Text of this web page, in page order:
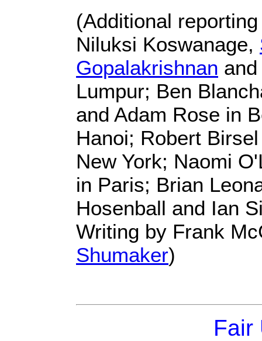
(Additional
Niluksi Koswanage,
Gopalakrishnan
Lumpur; Ben
and Adam Rose in
Hanoi; Robert
New York; Naomi
in Paris; Brian
Hosenball and Ian
Writing by Frank
Shumaker)
Fair